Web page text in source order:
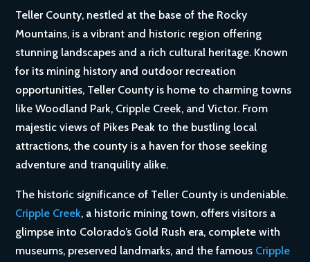
Teller County, nestled at the base of the Rocky
Mountains, is a vibrant and historic region offering
stunning landscapes and a rich cultural heritage. Known
for its mining history and outdoor recreation
opportunities, Teller County is home to charming towns
like Woodland Park, Cripple Creek, and Victor. From
majestic views of Pikes Peak to the bustling local
attractions, the county is a haven for those seeking
adventure and tranquility alike.
The historic significance of Teller County is undeniable.
Cripple Creek, a historic mining town, offers visitors a
glimpse into Colorado’s Gold Rush era, complete with
museums, preserved landmarks, and the famous Cripple